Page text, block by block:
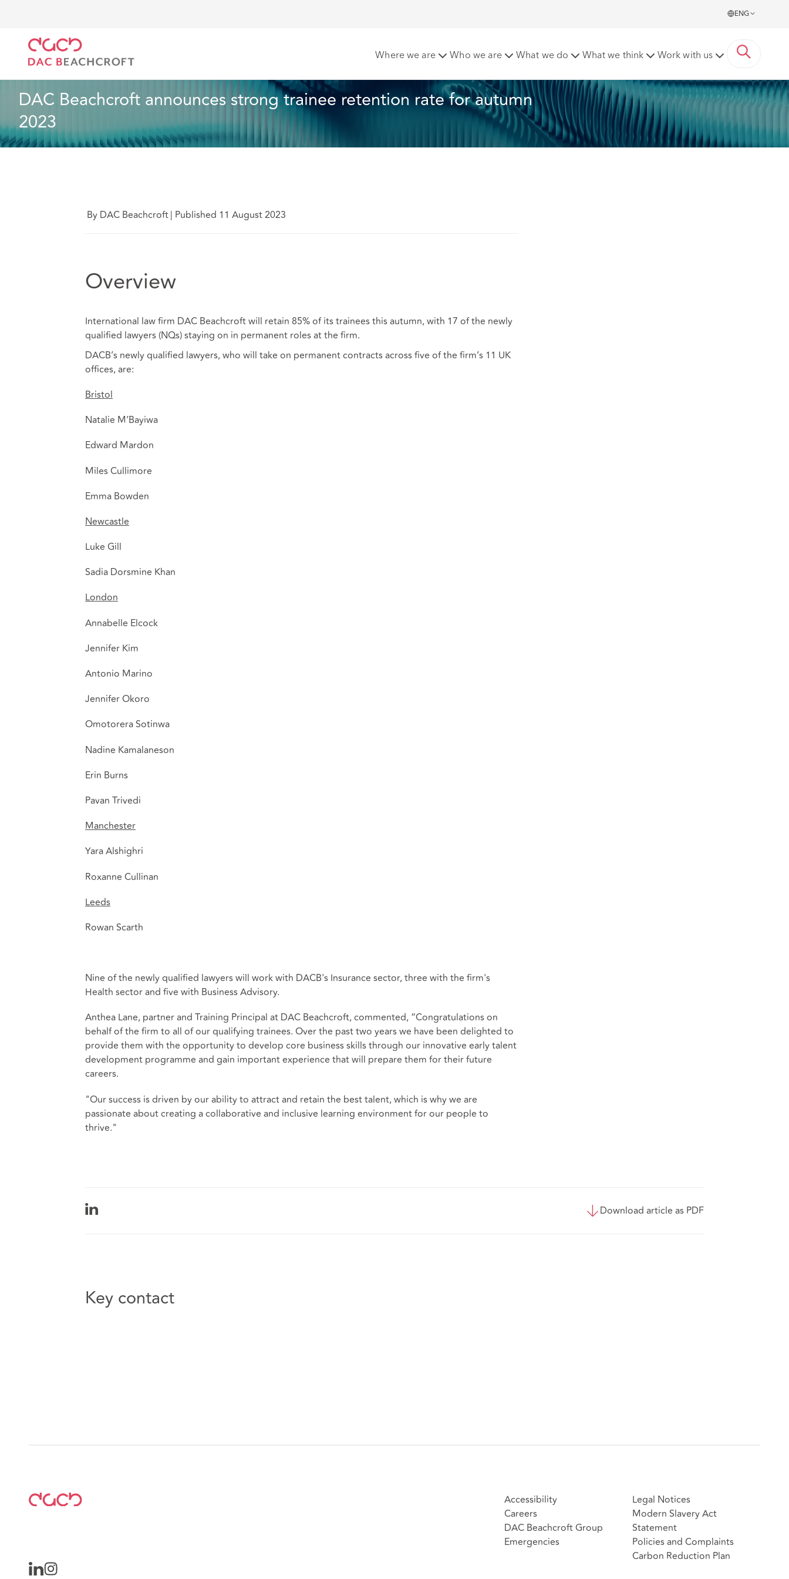
ENG
Where we are Who we are What we do What we think Work with us
DAC Beachcroft announces strong trainee retention rate for autumn
2023
By DAC Beachcroft| Published 11 August 2023
Overview
International law firm DAC Beachcroft will retain 85% of its trainees this autumn, with 17 of the newly
qualified lawyers (NQs) staying on in permanent roles at the firm.
DACB’s newly qualified lawyers, who will take on permanent contracts across five of the firm’s 11 UK
offices, are:
Bristol
Natalie M’Bayiwa
Edward Mardon
Miles Cullimore
Emma Bowden
Newcastle
Luke Gill
Sadia Dorsmine Khan
London
Annabelle Elcock
Jennifer Kim
Antonio Marino
Jennifer Okoro
Omotorera Sotinwa
Nadine Kamalaneson
Erin Burns
Pavan Trivedi
Manchester
Yara Alshighri
Roxanne Cullinan
Leeds
Rowan Scarth
Nine of the newly qualified lawyers will work with DACB's Insurance sector, three with the firm's
Health sector and five with Business Advisory.
Anthea Lane, partner and Training Principal at DAC Beachcroft, commented, “Congratulations on
behalf of the firm to all of our qualifying trainees. Over the past two years we have been delighted to
provide them with the opportunity to develop core business skills through our innovative early talent
development programme and gain important experience that will prepare them for their future
careers.
"Our success is driven by our ability to attract and retain the best talent, which is why we are
passionate about creating a collaborative and inclusive learning environment for our people to
thrive."
Download article as PDF
Key contact
Accessibility
Careers
DAC Beachcroft Group
Emergencies
Legal Notices
Modern Slavery Act
Statement
Policies and Complaints
Carbon Reduction Plan